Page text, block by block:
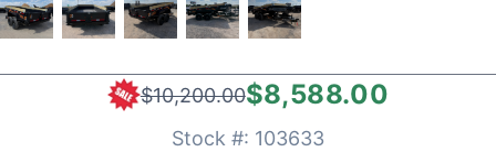
$10,200.00$8,588.00
Stock #: 103633